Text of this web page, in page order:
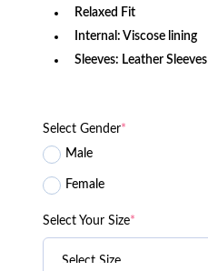
Relaxed Fit
Internal: Viscose lining
Sleeves: Leather Sleeves
Select Gender*
Male
Female
Select Your Size*